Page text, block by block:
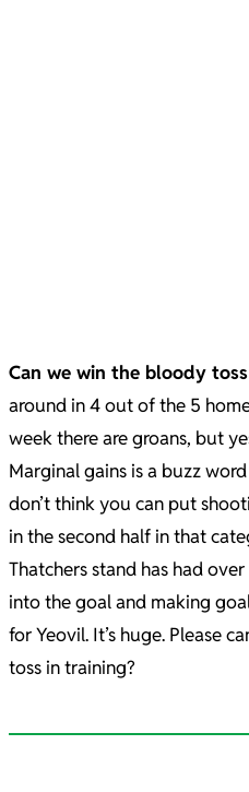
Can we win the bloody toss
around in 4 out of the 5
week there are groans, but
Marginal gains is a buzz
don’t think you can put
in the second half in that
Thatchers stand has had
into the goal and making
for Yeovil. It’s huge. Please
toss in training?